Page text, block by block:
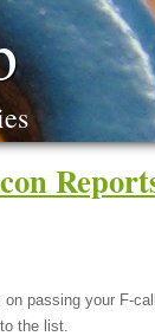
passing your F-
the list.